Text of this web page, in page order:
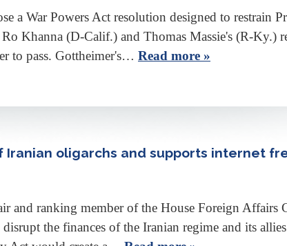
War Powers Act resolution designed to restrain
Khanna (D-Calif.) and Thomas Massie's (R-Ky.)
to pass. Gottheimer's… Read more »
Iranian oligarchs and supports internet
ranking member of the House Foreign Affairs
the finances of the Iranian regime and its allies